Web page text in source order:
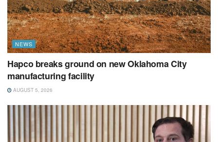
NEWS
Hapco breaks ground on new Oklahoma City
manufacturing facility
AUGUST 5, 2026